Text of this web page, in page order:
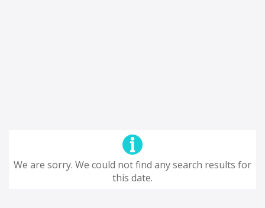
We are sorry. We could not find any search results for
this date.